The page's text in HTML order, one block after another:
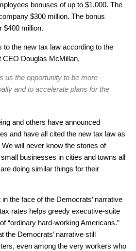
bonuses of up to $1,000. The
$300 million. The bonus
$400 million.
to the new tax law according to the
CEO Douglas McMillan,
us the opportunity to be more
and to accelerate plans for the
and others have announced
and have all cited the new tax law as
will never know the stories of
businesses in cities and towns all
doing similar things for their
the face of the Democrats’ narrative
rates helps greedy executive-suite
“ordinary hard-working Americans.”
the Democrats’ narrative still
even among the very workers who